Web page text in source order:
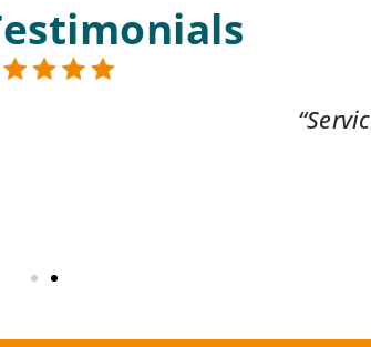
They are always